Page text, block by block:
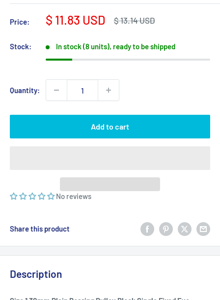
Price:
Sale
$ 11.83 USD
Regular
$ 13.14 USD
Stock: In stock (8 units), ready to be shipped
Quantity:
Add to cart
No reviews
Share this product
Description